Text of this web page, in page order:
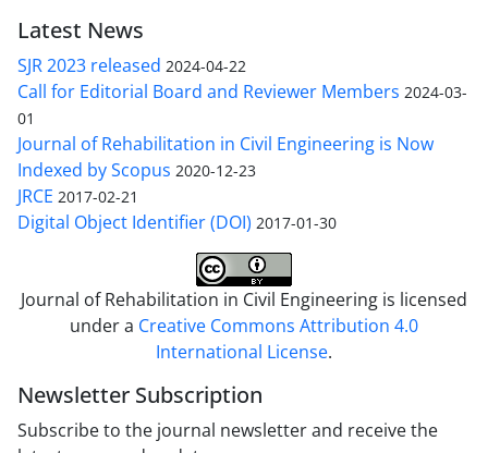
Latest News
SJR 2023 released 2024-04-22
Call for Editorial Board and Reviewer Members 2024-03-
01
Journal of Rehabilitation in Civil Engineering is Now
Indexed by Scopus 2020-12-23
JRCE 2017-02-21
Digital Object Identifier (DOI) 2017-01-30
Journal of Rehabilitation in Civil Engineering is licensed
under a Creative Commons Attribution 4.0
International License.
Newsletter Subscription
Subscribe to the journal newsletter and receive the